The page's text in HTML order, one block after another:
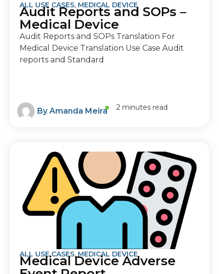
ALL USE CASES, MEDICAL DEVICE
Audit Reports and SOPs –
Medical Device
Audit Reports and SOPs Translation For
Medical Device Translation Use Case Audit
reports and Standard
ByAmanda Meira 2 minutes read
ALL USE CASES, MEDICAL DEVICE
Medical Device Adverse